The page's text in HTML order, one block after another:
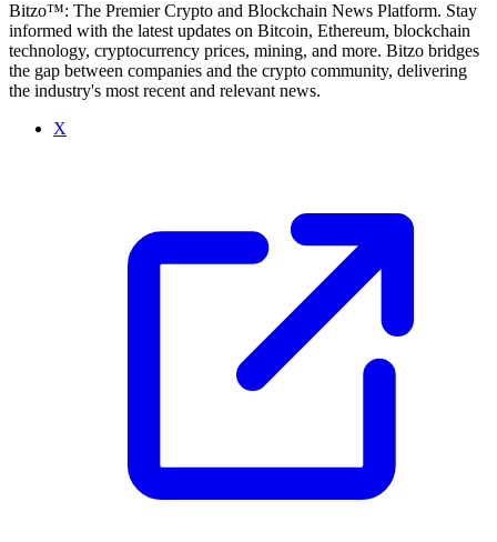
Bitzo™: The Premier Crypto and Blockchain News Platform. Stay
informed with the latest updates on Bitcoin, Ethereum, blockchain
technology, cryptocurrency prices, mining, and more. Bitzo bridges
the gap between companies and the crypto community, delivering
the industry's most recent and relevant news.
X